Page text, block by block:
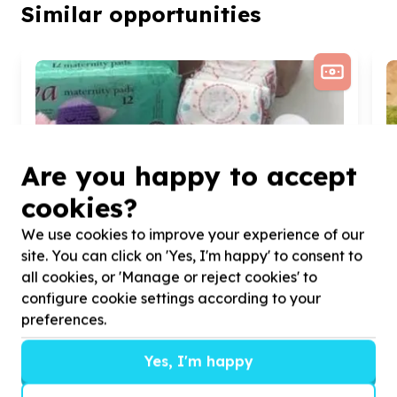
Similar opportunities
Health & Wellbeing
Are you happy to accept
cookies?
We use cookies to improve your experience of our
site. You can click on 'Yes, I'm happy' to consent to
all cookies, or 'Manage or reject cookies' to
configure cookie settings according to your
preferences.
Yes, I'm happy